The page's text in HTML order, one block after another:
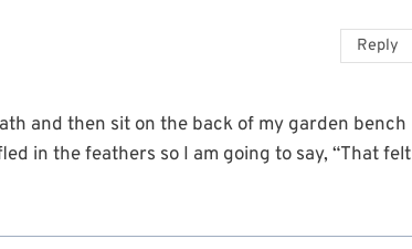
and then sit on the back of my garden bench
in the feathers so I am going to say, “That felt
Reply